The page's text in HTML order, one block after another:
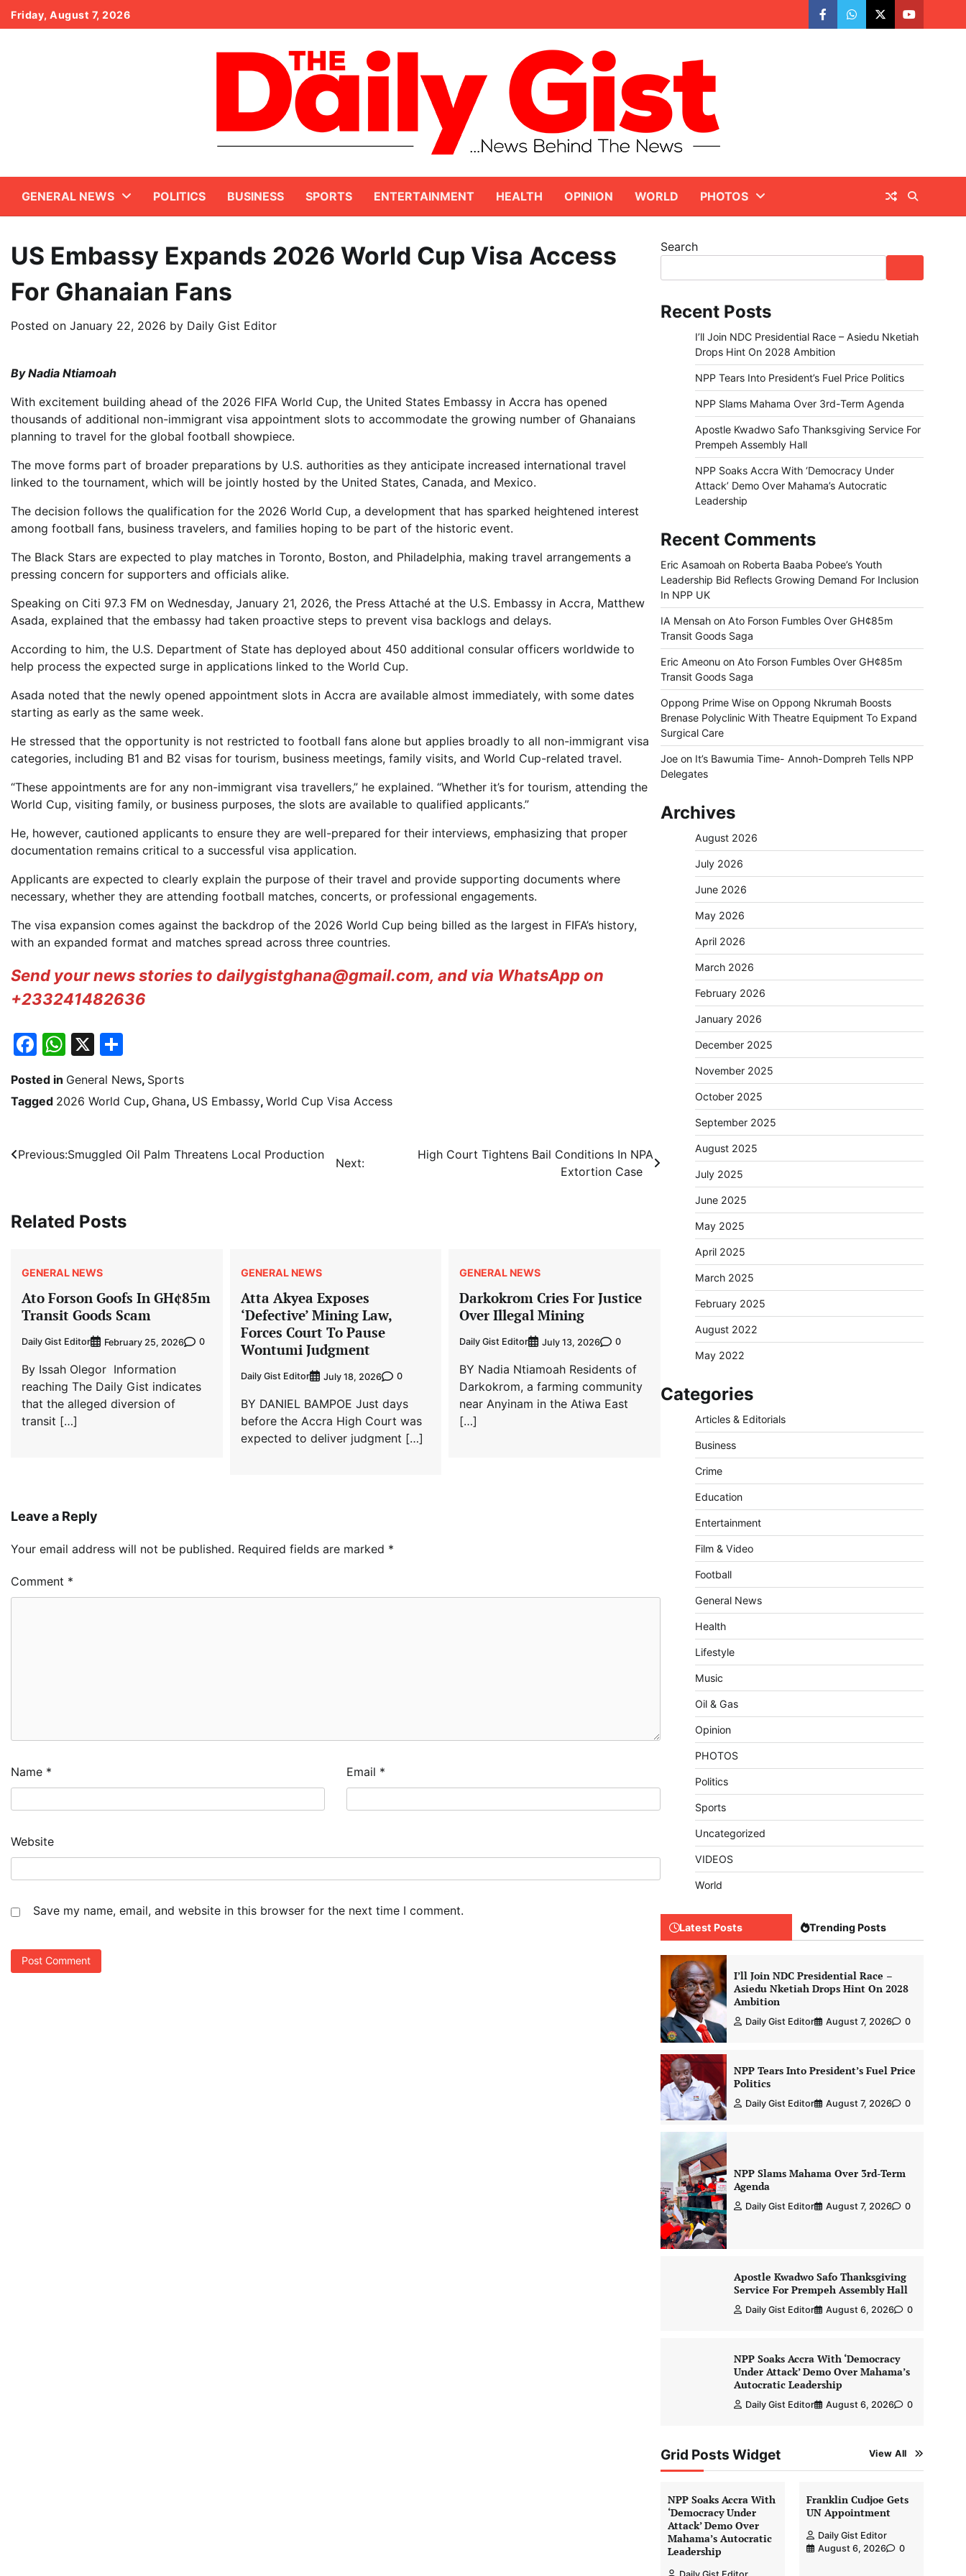
Skip
to
Friday, August 7, 2026
facebookwhatsapp
twitteryoutube
GENERAL NEWS POLITICS BUSINESS SPORTS ENTERTAINMENT HEALTH OPINION WORLD PHOTOS
US Embassy Expands 2026 World Cup Visa Access
For Ghanaian Fans
Posted on January 22, 2026 by Daily Gist Editor
By Nadia Ntiamoah
With excitement building ahead of the 2026 FIFA World Cup, the United States Embassy in Accra has opened
thousands of additional non-immigrant visa appointment slots to accommodate the growing number of Ghanaians
planning to travel for the global football showpiece.
The move forms part of broader preparations by U.S. authorities as they anticipate increased international travel
linked to the tournament, which will be jointly hosted by the United States, Canada, and Mexico.
The decision follows the qualification for the 2026 World Cup, a development that has sparked heightened interest
among football fans, business travelers, and families hoping to be part of the historic event.
The Black Stars are expected to play matches in Toronto, Boston, and Philadelphia, making travel arrangements a
pressing concern for supporters and officials alike.
Speaking on Citi 97.3 FM on Wednesday, January 21, 2026, the Press Attaché at the U.S. Embassy in Accra, Matthew
Asada, explained that the embassy had taken proactive steps to prevent visa backlogs and delays.
According to him, the U.S. Department of State has deployed about 450 additional consular officers worldwide to
help process the expected surge in applications linked to the World Cup.
Asada noted that the newly opened appointment slots in Accra are available almost immediately, with some dates
starting as early as the same week.
He stressed that the opportunity is not restricted to football fans alone but applies broadly to all non-immigrant visa
categories, including B1 and B2 visas for tourism, business meetings, family visits, and World Cup-related travel.
“These appointments are for any non-immigrant visa travellers,” he explained. “Whether it’s for tourism, attending the
World Cup, visiting family, or business purposes, the slots are available to qualified applicants.”
He, however, cautioned applicants to ensure they are well-prepared for their interviews, emphasizing that proper
documentation remains critical to a successful visa application.
Applicants are expected to clearly explain the purpose of their travel and provide supporting documents where
necessary, whether they are attending football matches, concerts, or professional engagements.
The visa expansion comes against the backdrop of the 2026 World Cup being billed as the largest in FIFA’s history,
with an expanded format and matches spread across three countries.
Send your news stories to dailygistghana@gmail.com, and via WhatsApp on
+233241482636
Facebook
WhatsApp
X
Posted in General News, Sports
Tagged 2026 World Cup, Ghana, US Embassy, World Cup Visa Access
Post
Previous:Smuggled Oil Palm Threatens Local Production
Next:
High Court Tightens Bail Conditions In NPA
Extortion Case
Related Posts
GENERAL NEWS
Ato Forson Goofs In GH¢85m
Transit Goods Scam
Daily Gist Editor February 25, 2026 0
By Issah Olegor Information
reaching The Daily Gist indicates
that the alleged diversion of
transit […]
GENERAL NEWS
Atta Akyea Exposes
‘Defective’ Mining Law,
Forces Court To Pause
Wontumi Judgment
Daily Gist Editor July 18, 2026 0
BY DANIEL BAMPOE Just days
before the Accra High Court was
expected to deliver judgment […]
GENERAL NEWS
Darkokrom Cries For Justice
Over Illegal Mining
Daily Gist Editor July 13, 2026 0
BY Nadia Ntiamoah Residents of
Darkokrom, a farming community
near Anyinam in the Atiwa East
[…]
Leave a Reply
Your email address will not be published. Required fields are marked *
Comment *
Name * Email *
Website
Save my name, email, and website in this browser for the next time I comment.
Search
Recent Posts
I’ll Join NDC Presidential Race – Asiedu Nketiah
Drops Hint On 2028 Ambition
NPP Tears Into President’s Fuel Price Politics
NPP Slams Mahama Over 3rd-Term Agenda
Apostle Kwadwo Safo Thanksgiving Service For
Prempeh Assembly Hall
NPP Soaks Accra With ‘Democracy Under
Attack’ Demo Over Mahama’s Autocratic
Leadership
Recent Comments
Eric Asamoah on Roberta Baaba Pobee’s Youth
Leadership Bid Reflects Growing Demand For Inclusion
In NPP UK
IA Mensah on Ato Forson Fumbles Over GH¢85m
Transit Goods Saga
Eric Ameonu on Ato Forson Fumbles Over GH¢85m
Transit Goods Saga
Oppong Prime Wise on Oppong Nkrumah Boosts
Brenase Polyclinic With Theatre Equipment To Expand
Surgical Care
Joe on It’s Bawumia Time- Annoh-Dompreh Tells NPP
Delegates
Archives
August 2026
July 2026
June 2026
May 2026
April 2026
March 2026
February 2026
January 2026
December 2025
November 2025
October 2025
September 2025
August 2025
July 2025
June 2025
May 2025
April 2025
March 2025
February 2025
August 2022
May 2022
Categories
Articles & Editorials
Business
Crime
Education
Entertainment
Film & Video
Football
General News
Health
Lifestyle
Music
Oil & Gas
Opinion
PHOTOS
Politics
Sports
Uncategorized
VIDEOS
World
Latest Posts Trending Posts
I’ll Join NDC Presidential Race –
Asiedu Nketiah Drops Hint On 2028
Ambition
Daily Gist Editor August 7, 2026 0
NPP Tears Into President’s Fuel Price
Politics
Daily Gist Editor August 7, 2026 0
NPP Slams Mahama Over 3rd-Term
Agenda
Daily Gist Editor August 7, 2026 0
Apostle Kwadwo Safo Thanksgiving
Service For Prempeh Assembly Hall
Daily Gist Editor August 6, 2026 0
NPP Soaks Accra With ‘Democracy
Under Attack’ Demo Over Mahama’s
Autocratic Leadership
Daily Gist Editor August 6, 2026 0
Grid Posts Widget View All
NPP Soaks Accra With
‘Democracy Under
Attack’ Demo Over
Mahama’s Autocratic
Leadership
Franklin Cudjoe Gets
UN Appointment
Daily Gist Editor
August 6, 2026
0